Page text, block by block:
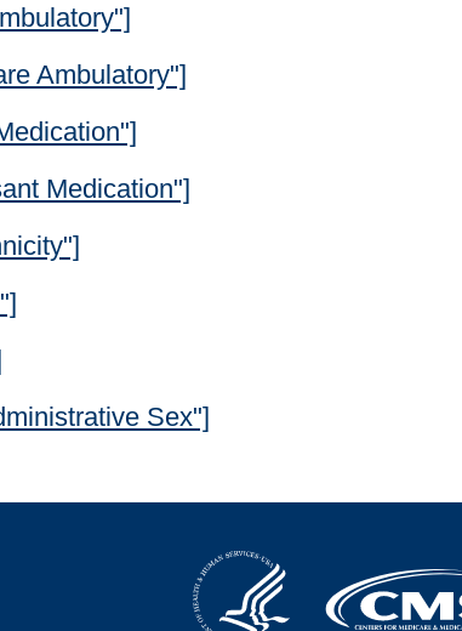
Ambulatory"]
Medication"]
Sex"]